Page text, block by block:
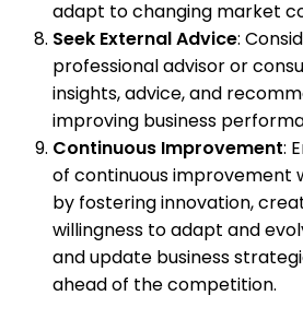
adapt to changing market
Seek External Advice:
professional advisor or
insights, advice, and
improving business
Continuous Improvement:
of continuous improvement
by fostering innovation,
willingness to adapt and
and update business
ahead of the competition.